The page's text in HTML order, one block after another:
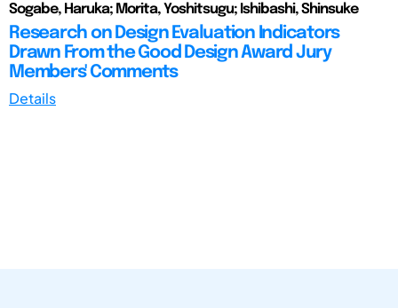
Sogabe, Haruka; Morita, Yoshitsugu; Ishibashi, Shinsuke
Research on Design Evaluation Indicators
Drawn From the Good Design Award Jury
Members' Comments
Details